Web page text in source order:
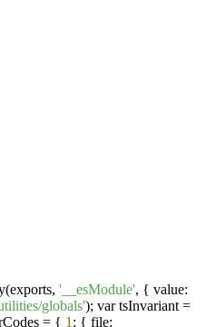
'__esModule', { value:
globals'); var tsInvariant =
= { 1 : { file: